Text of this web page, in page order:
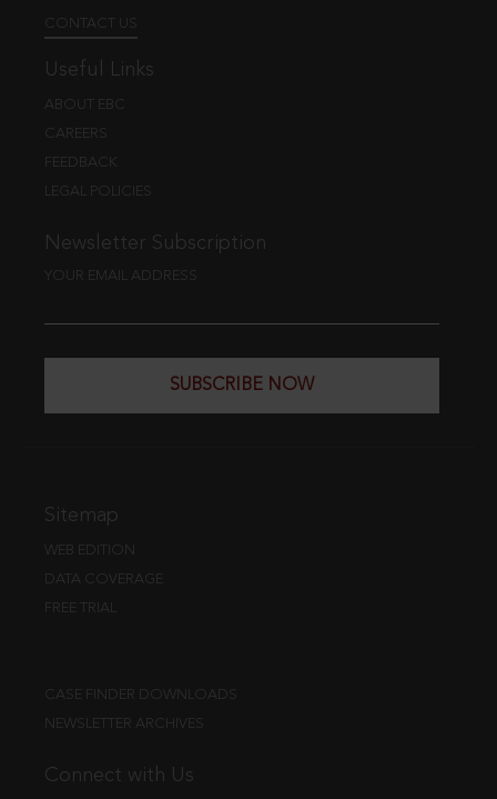
CONTACT US
Useful Links
ABOUT EBC
CAREERS
FEEDBACK
LEGAL POLICIES
Newsletter Subscription
YOUR EMAIL ADDRESS
SUBSCRIBE NOW
Sitemap
WEB EDITION
DATA COVERAGE
FREE TRIAL
CASE FINDER DOWNLOADS
NEWSLETTER ARCHIVES
Connect with Us